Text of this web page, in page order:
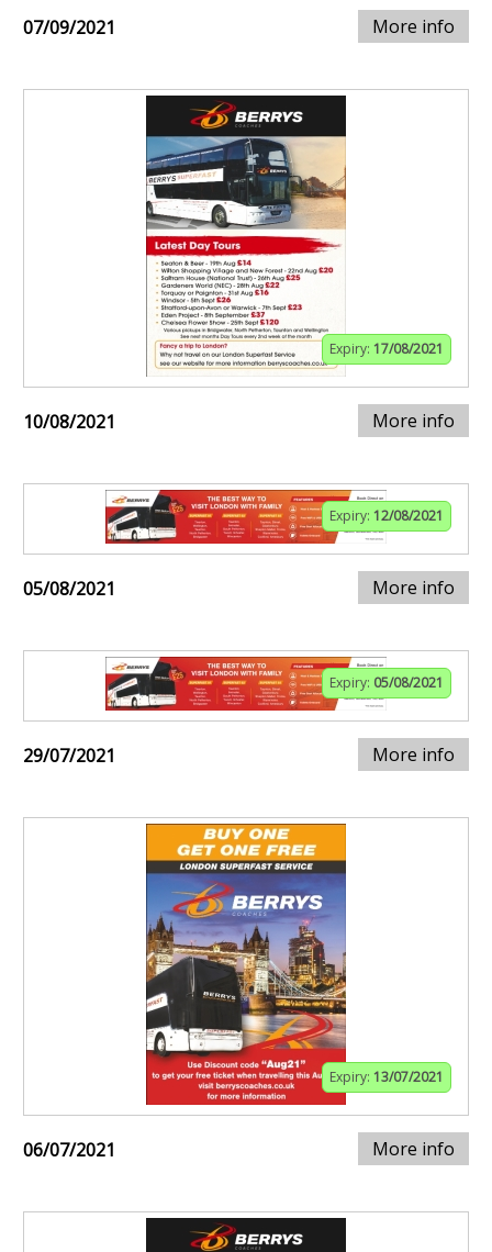
07/09/2021 More info
Expiry: 17/08/2021
10/08/2021 More info
Expiry: 12/08/2021
05/08/2021 More info
Expiry: 05/08/2021
29/07/2021 More info
Expiry: 13/07/2021
06/07/2021 More info